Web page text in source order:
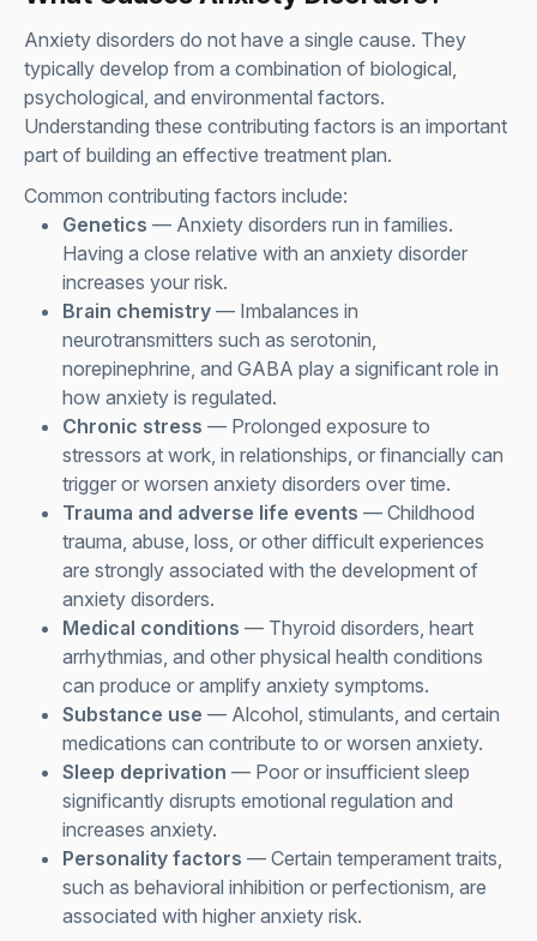
Anxiety disorders do not have a single cause. They
typically develop from a combination of biological,
psychological, and environmental factors.
Understanding these contributing factors is an important
part of building an effective treatment plan.
Common contributing factors include:
Genetics — Anxiety disorders run in families.
Having a close relative with an anxiety disorder
increases your risk.
Brain chemistry — Imbalances in
neurotransmitters such as serotonin,
norepinephrine, and GABA play a significant role in
how anxiety is regulated.
Chronic stress — Prolonged exposure to
stressors at work, in relationships, or financially can
trigger or worsen anxiety disorders over time.
Trauma and adverse life events — Childhood
trauma, abuse, loss, or other difficult experiences
are strongly associated with the development of
anxiety disorders.
Medical conditions — Thyroid disorders, heart
arrhythmias, and other physical health conditions
can produce or amplify anxiety symptoms.
Substance use — Alcohol, stimulants, and certain
medications can contribute to or worsen anxiety.
Sleep deprivation — Poor or insufficient sleep
significantly disrupts emotional regulation and
increases anxiety.
Personality factors — Certain temperament traits,
such as behavioral inhibition or perfectionism, are
associated with higher anxiety risk.